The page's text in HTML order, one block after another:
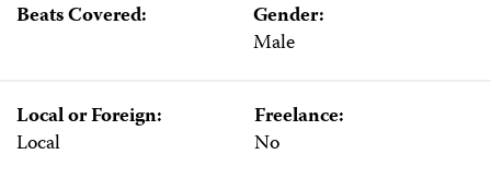
Beats Covered:
Gender:
Male
Local or Foreign:
Local
Freelance:
No